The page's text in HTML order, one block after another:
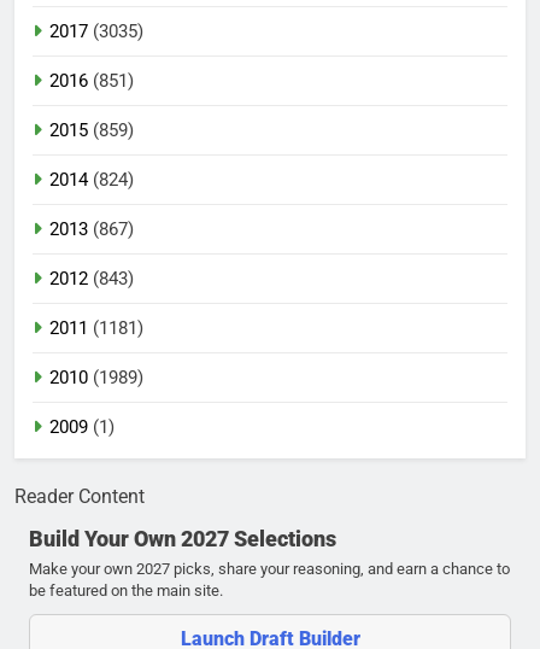
2017 (3035)
2016 (851)
2015 (859)
2014(824)
2013 (867)
2012 (843)
2011 (1181)
2010 (1989)
2009 (1)
Reader Content
Build Your Own 2027 Selections
Make your own 2027 picks, share your reasoning, and earn a chance to
be featured on the main site.
Launch Draft Builder